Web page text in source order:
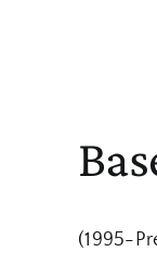
(1995-